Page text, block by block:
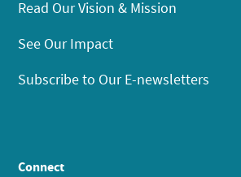
Read Our Vision & Mission
See Our Impact
Subscribe to Our E-newsletters
Connect